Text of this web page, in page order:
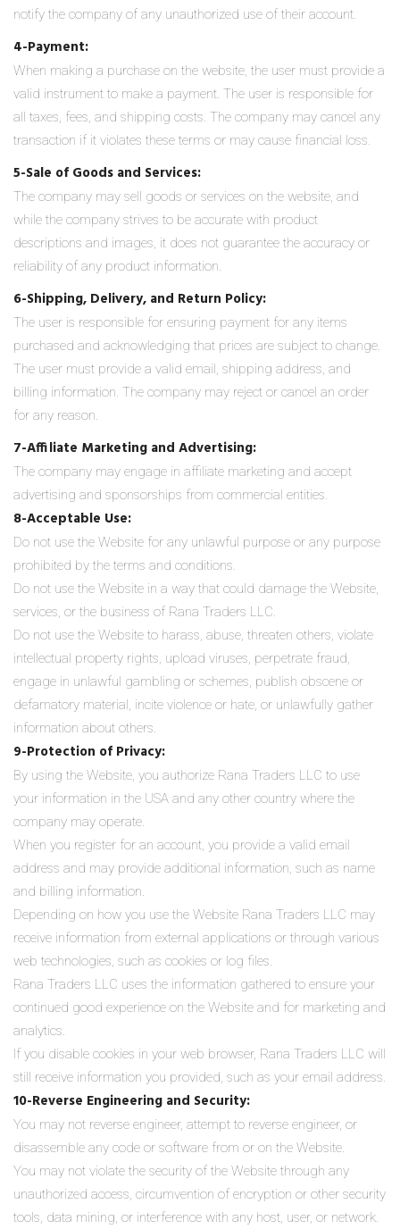
notify the company of any unauthorized use of their account.
4-Payment:
When making a purchase on the website, the user must provide a
valid instrument to make a payment. The user is responsible for
all taxes, fees, and shipping costs. The company may cancel any
transaction if it violates these terms or may cause financial loss.
5-Sale of Goods and Services:
The company may sell goods or services on the website, and
while the company strives to be accurate with product
descriptions and images, it does not guarantee the accuracy or
reliability of any product information.
6-Shipping, Delivery, and Return Policy:
The user is responsible for ensuring payment for any items
purchased and acknowledging that prices are subject to change.
The user must provide a valid email, shipping address, and
billing information. The company may reject or cancel an order
for any reason.
7-Affiliate Marketing and Advertising:
The company may engage in affiliate marketing and accept
advertising and sponsorships from commercial entities.
8-Acceptable Use:
Do not use the Website for any unlawful purpose or any purpose
prohibited by the terms and conditions.
Do not use the Website in a way that could damage the Website,
services, or the business of Rana Traders LLC.
Do not use the Website to harass, abuse, threaten others, violate
intellectual property rights, upload viruses, perpetrate fraud,
engage in unlawful gambling or schemes, publish obscene or
defamatory material, incite violence or hate, or unlawfully gather
information about others.
9-Protection of Privacy:
By using the Website, you authorize Rana Traders LLC to use
your information in the USA and any other country where the
company may operate.
When you register for an account, you provide a valid email
address and may provide additional information, such as name
and billing information.
Depending on how you use the Website Rana Traders LLC may
receive information from external applications or through various
web technologies, such as cookies or log files.
Rana Traders LLC uses the information gathered to ensure your
continued good experience on the Website and for marketing and
analytics.
If you disable cookies in your web browser, Rana Traders LLC will
still receive information you provided, such as your email address.
10-Reverse Engineering and Security:
You may not reverse engineer, attempt to reverse engineer, or
disassemble any code or software from or on the Website.
You may not violate the security of the Website through any
unauthorized access, circumvention of encryption or other security
tools, data mining, or interference with any host, user, or network.